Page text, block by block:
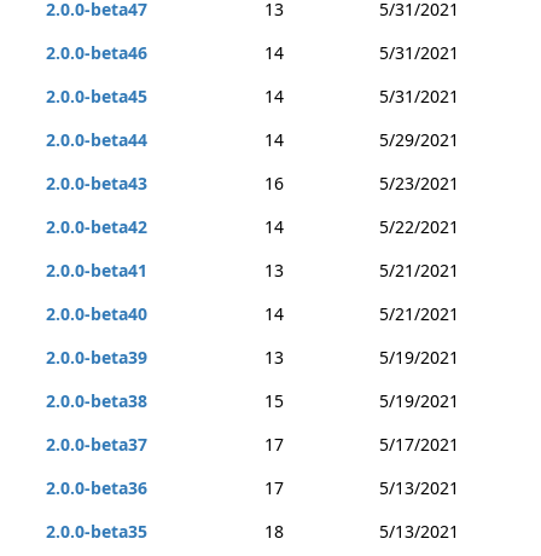
2.0.0-beta47 13
5/31/2021
2.0.0-beta46
14
5/31/2021
2.0.0-beta45
14
5/31/2021
2.0.0-beta44
14
5/29/2021
2.0.0-beta43
16
5/23/2021
2.0.0-beta42
14
5/22/2021
2.0.0-beta41
13
5/21/2021
2.0.0-beta40
14
5/21/2021
2.0.0-beta39
13
5/19/2021
2.0.0-beta38
15
5/19/2021
2.0.0-beta37
17
5/17/2021
2.0.0-beta36
17
5/13/2021
2.0.0-beta35
18
5/13/2021